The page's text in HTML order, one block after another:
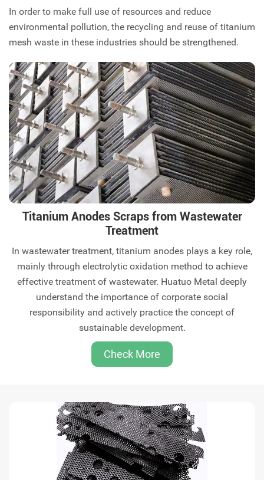
In order to make full use of resources and reduce
environmental pollution, the recycling and reuse of titanium
mesh waste in these industries should be strengthened.
Titanium Anodes Scraps from Wastewater
Treatment
‌In wastewater treatment, titanium anodes plays a key role,
mainly through electrolytic oxidation method to achieve
effective treatment of wastewater‌. Huatuo Metal deeply
understand the importance of corporate social
responsibility and actively practice the concept of
sustainable development.
Check More